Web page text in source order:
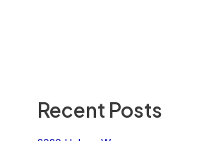
Recent Posts